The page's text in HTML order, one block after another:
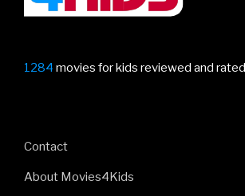
1284 movies for kids reviewed and rated
Contact
About Movies4Kids